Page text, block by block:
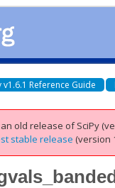
v1.6.1 Reference Guide
old release of SciPy
stable release (version